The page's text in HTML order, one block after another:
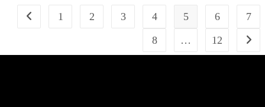
1 2 3 4 5 6
7
8
… 12